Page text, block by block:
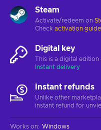
Steam
Activate/redeem on
Check activation guide
Digital key
This is a digital edition
Instant delivery
Instant refunds
Unlike other
instant refund for
Works on: Windows